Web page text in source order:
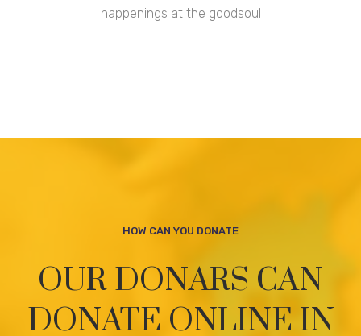
happenings at the goodsoul
HOW CAN YOU DONATE
OUR DONARS CAN
DONATE ONLINE IN